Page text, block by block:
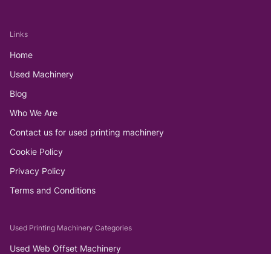
Links
Home
Used Machinery
Blog
Who We Are
Contact us for used printing machinery
Cookie Policy
Privacy Policy
Terms and Conditions
Used Printing Machinery Categories
Used Web Offset Machinery